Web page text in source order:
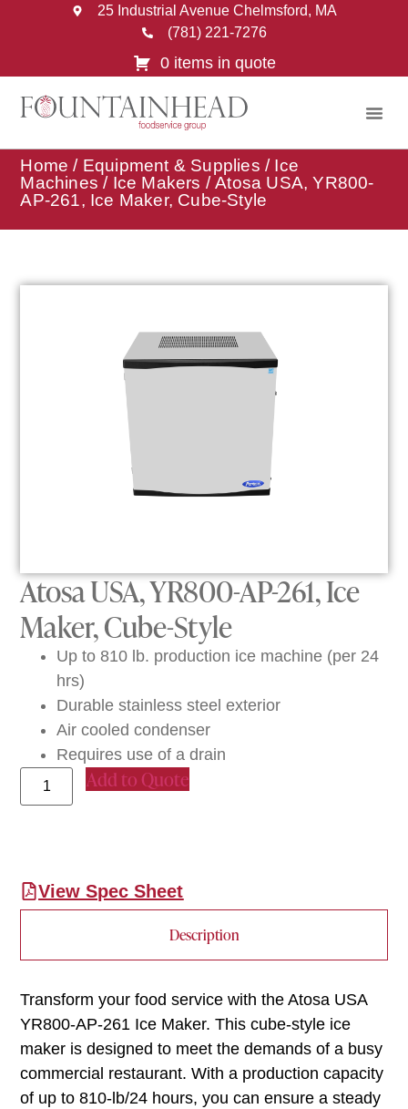
25 Industrial Avenue Chelmsford, MA
(781) 221-7276
0 items in quote
Home / Equipment & Supplies / Ice
Machines / Ice Makers / Atosa USA, YR800-
AP-261, Ice Maker, Cube-Style
Atosa USA, YR800-AP-261, Ice
Maker, Cube-Style
Up to 810 lb. production ice machine (per 24
hrs)
Durable stainless steel exterior
Air cooled condenser
Requires use of a drain
Add to Quote
View Spec Sheet
Description
Transform your food service with the Atosa USA
YR800-AP-261 Ice Maker. This cube-style ice
maker is designed to meet the demands of a busy
commercial restaurant. With a production capacity
of up to 810-lb/24 hours, you can ensure a steady